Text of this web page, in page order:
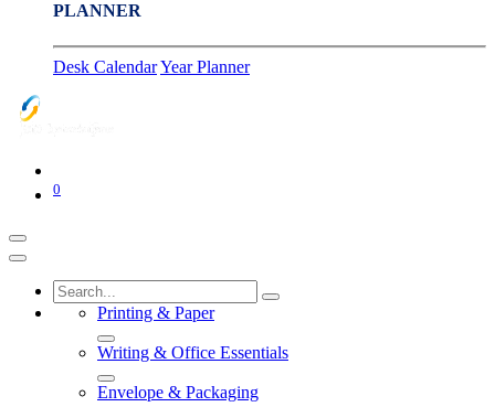
PLANNER
Desk CalendarYear Planner
0
Printing & Paper
Writing & Office Essentials
Envelope & Packaging